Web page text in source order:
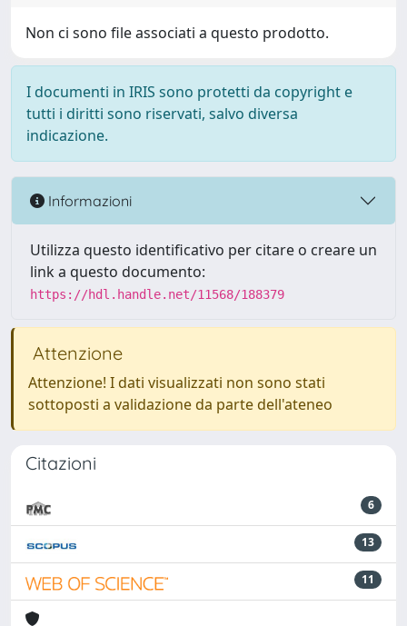
Non ci sono file associati a questo prodotto.
I documenti in IRIS sono protetti da copyright e
tutti i diritti sono riservati, salvo diversa
indicazione.
Informazioni
Utilizza questo identificativo per citare o creare un
link a questo documento:
https://hdl.handle.net/11568/188379
Attenzione
Attenzione! I dati visualizzati non sono stati
sottoposti a validazione da parte dell'ateneo
Citazioni
6
13
11